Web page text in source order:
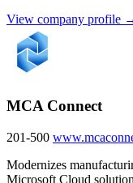
View company profile
MCA Connect
201-500
Modernizes
Microsoft Cloud